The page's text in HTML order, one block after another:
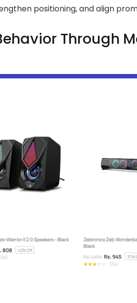
positioning, and align
Through